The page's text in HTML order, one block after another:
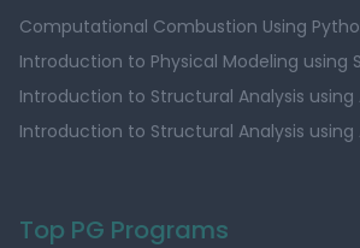
Computational Combustion Using
Introduction to Physical Modeling using
Introduction to Structural Analysis using
Introduction to Structural Analysis using
Top PG Programs